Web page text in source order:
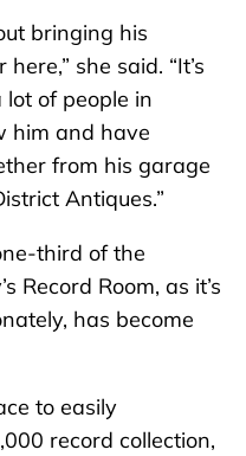
bringing his
she said. “It’s
lot of people in
him and have
from his garage
Antiques.”
third of the
Record Room, as it’s
has become
to easily
record collection,